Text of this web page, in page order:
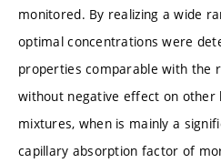
monitored. By realizing a wide
optimal concentrations were
properties comparable with the
without negative effect on
mixtures, when is mainly a
capillary absorption factor of